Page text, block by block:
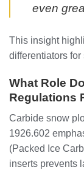
even
This insight
differentiators
What Role
Regulations
Carbide snow
1926.602
(Packed Ice
inserts prevents